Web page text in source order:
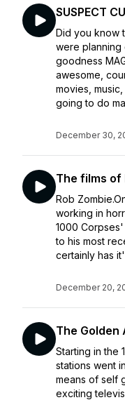
SUSPECT
Did you know
were
goodness
awesome,
movies,
going to do
December 30,
The films of
Rob
working in
1000
to his most
certainly has
December 20,
The Golden
Starting in the
stations went
means of self
exciting